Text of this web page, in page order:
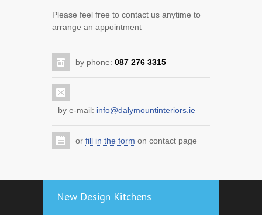
Improve your home with a new kitchen
Benefit from the home renovation
scheme
12 years ago
Improve your sitting room with storage
and entertainment
Save €€€€ by Insulating your Attic the
Please feel free to contact us anytime to
arrange an appointment
by phone: 087 276 3315
by e-mail: info@dalymountinteriors.ie
or fill in the form on contact page
New Design Kitchens